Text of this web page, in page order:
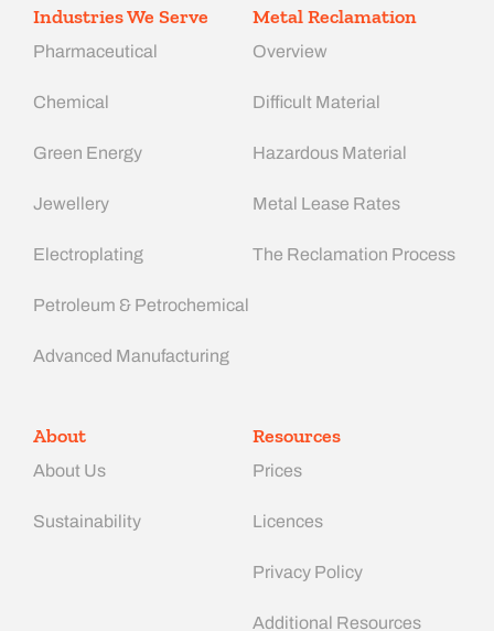
Industries We Serve
Pharmaceutical
Chemical
Green Energy
Jewellery
Electroplating
Petroleum & Petrochemical
Advanced Manufacturing​
Metal Reclamation
Overview
Difficult Material
Hazardous Material
Metal Lease Rates
The Reclamation Process
About
About Us
Sustainability
Resources
Prices
Licences
Privacy Policy
Additional Resources